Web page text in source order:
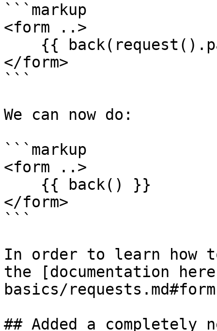
```markup
<form ..>
</form>
```
We can now do:
```markup
<form ..>
</form>
```
In order to learn how
the [documentation
basics/
## Added a